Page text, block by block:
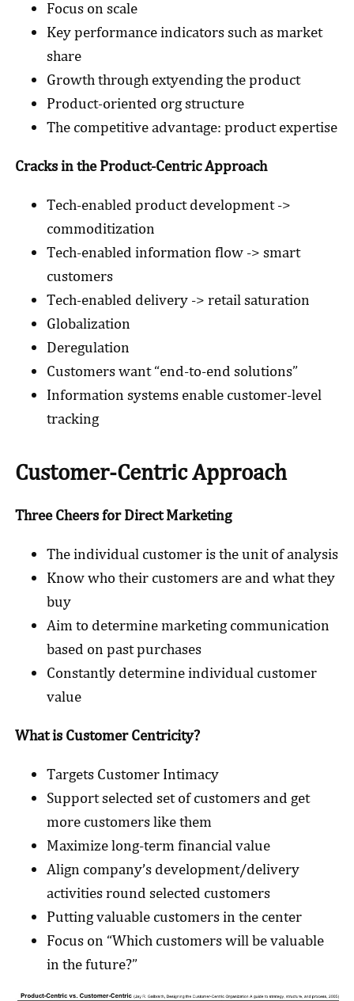
Focus on scale
Key performance indicators such as market
share
Growth through extyending the product
Product-oriented org structure
The competitive advantage: product expertise
Cracks in the Product-Centric Approach
Tech-enabled product development ->
commoditization
Tech-enabled information flow -> smart
customers
Tech-enabled delivery -> retail saturation
Globalization
Deregulation
Customers want “end-to-end solutions”
Information systems enable customer-level
tracking
Customer-Centric Approach
Three Cheers for Direct Marketing
The individual customer is the unit of analysis
Know who their customers are and what they
buy
Aim to determine marketing communication
based on past purchases
Constantly determine individual customer
value
What is Customer Centricity?
Targets Customer Intimacy
Support selected set of customers and get
more customers like them
Maximize long-term financial value
Align company’s development/delivery
activities round selected customers
Putting valuable customers in the center
Focus on “Which customers will be valuable
in the future?”